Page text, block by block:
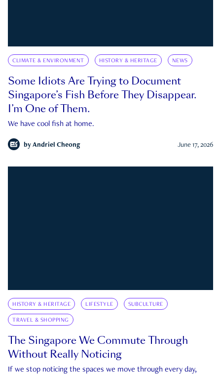
CLIMATE & ENVIRONMENT HISTORY & HERITAGE NEWS
Some Idiots Are Trying to Document
Singapore’s Fish Before They Disappear.
I’m One of Them.
We have cool fish at home.
by Andriel Cheong June 17, 2026
HISTORY & HERITAGE LIFESTYLE SUBCULTURE
TRAVEL & SHOPPING
The Singapore We Commute Through
Without Really Noticing
If we stop noticing the spaces we move through every day,